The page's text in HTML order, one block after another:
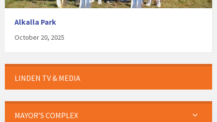
Alkalla Park
October 20, 2025
LINDEN TV & MEDIA
MAYOR’S COMPLEX